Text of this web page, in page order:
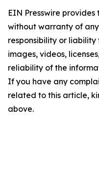
EIN Presswire provides
without warranty of
responsibility or
images, videos,
reliability of the
If you have any
related to this article,
above.